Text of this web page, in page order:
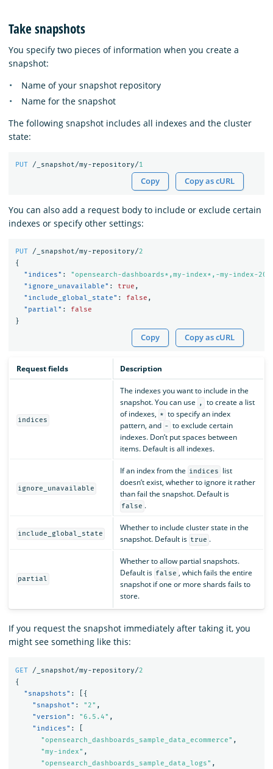
Take snapshots
You specify two pieces of information when you create a
snapshot:
Name of your snapshot repository
Name for the snapshot
The following snapshot includes all indexes and the cluster
state:
PUT /_snapshot/my-repository/1
Copy Copy as cURL
You can also add a request body to include or exclude certain
indexes or specify other settings:
PUT /_snapshot/my-repository/2
{
"indices" :
"opensearch-dashboards*,my-index*,-my-index-
"ignore_unavailable" : true ,
"include_global_state" : false ,
"partial" :
false
}
Copy Copy as cURL
Request fields Description
indices
The indexes you want to include in the
snapshot. You can use
,
to create a list
of indexes, * to specify an index
pattern, and - to exclude certain
indexes. Don’t put spaces between
items. Default is all indexes.
ignore_unavailable
If an index from the indices
list
doesn’t exist, whether to ignore it rather
than fail the snapshot. Default is
false .
include_global_state
Whether to include cluster state in the
snapshot. Default is true .
partial
Whether to allow partial snapshots.
Default is false , which fails the entire
snapshot if one or more shards fails to
store.
If you request the snapshot immediately after taking it, you
might see something like this:
GET /_snapshot/my-repository/2
{
"snapshots" :
[{
"snapshot" : "2" ,
"version" : "6.5.4" ,
"indices" :
"opensearch_dashboards_sample_data_ecommerce" ,
"my-index" ,
"opensearch_dashboards_sample_data_logs" ,